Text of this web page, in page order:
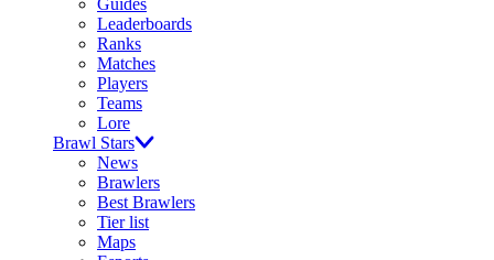
Guides
Leaderboards
Ranks
Matches
Players
Teams
Lore
Brawl Stars
News
Brawlers
Best Brawlers
Tier list
Maps